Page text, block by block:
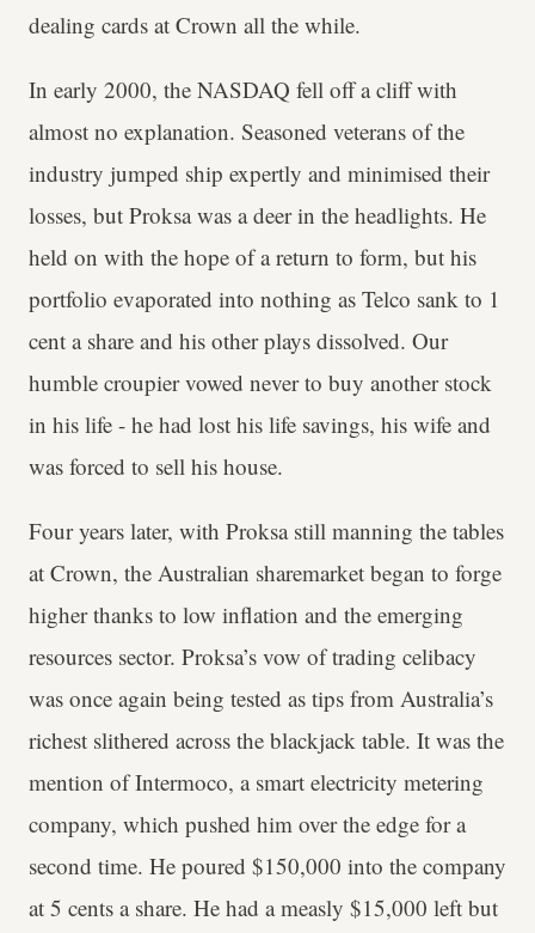
dealing cards at Crown all the while.
In early 2000, the NASDAQ fell off a cliff with
almost no explanation. Seasoned veterans of the
industry jumped ship expertly and minimised their
losses, but Proksa was a deer in the headlights. He
held on with the hope of a return to form, but his
portfolio evaporated into nothing as Telco sank to 1
cent a share and his other plays dissolved. Our
humble croupier vowed never to buy another stock
in his life - he had lost his life savings, his wife and
was forced to sell his house.
Four years later, with Proksa still manning the tables
at Crown, the Australian sharemarket began to forge
higher thanks to low inflation and the emerging
resources sector. Proksa’s vow of trading celibacy
was once again being tested as tips from Australia’s
richest slithered across the blackjack table. It was the
mention of Intermoco, a smart electricity metering
company, which pushed him over the edge for a
second time. He poured $150,000 into the company
at 5 cents a share. He had a measly $15,000 left but